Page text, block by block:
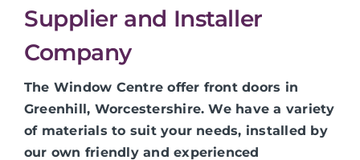
Supplier and Installer
Company
The Window Centre offer front doors in
Greenhill, Worcestershire. We have a variety
of materials to suit your needs, installed by
our own friendly and experienced